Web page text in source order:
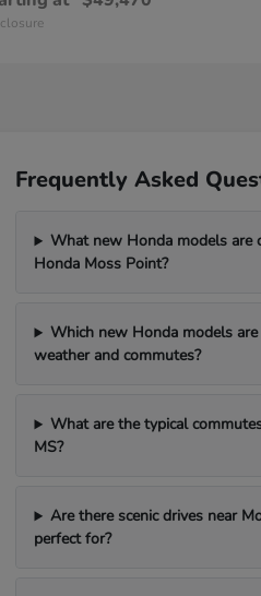
Frequently Asked
What new Honda models are
Honda Moss Point?
Which new Honda models
weather and commutes?
What are the typical
MS?
Are there scenic drives near
perfect for?